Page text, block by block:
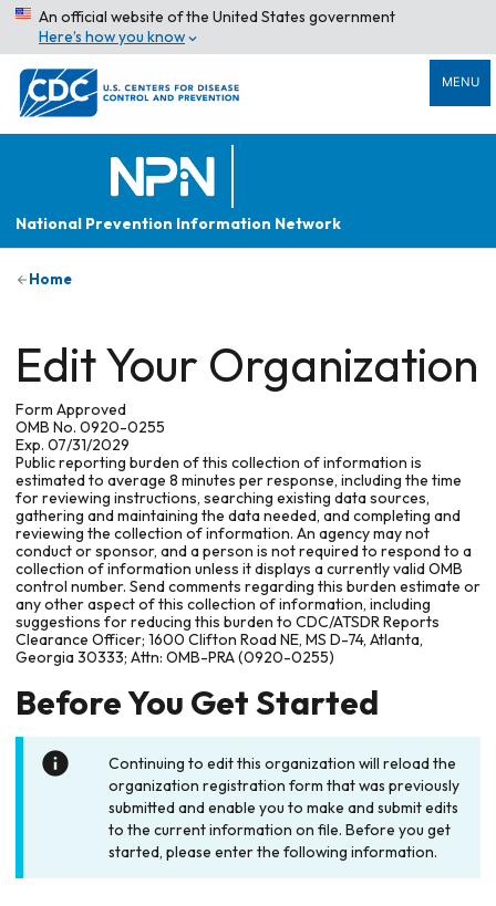
An official website of the United States government
Here’s how you know
MENU
National Prevention Information Network
Home
Edit Your Organization
Form Approved
OMB No. 0920-0255
Exp. 07/31/2029
Public reporting burden of this collection of information is
estimated to average 8 minutes per response, including the time
for reviewing instructions, searching existing data sources,
gathering and maintaining the data needed, and completing and
reviewing the collection of information. An agency may not
conduct or sponsor, and a person is not required to respond to a
collection of information unless it displays a currently valid OMB
control number. Send comments regarding this burden estimate or
any other aspect of this collection of information, including
suggestions for reducing this burden to CDC/ATSDR Reports
Clearance Officer; 1600 Clifton Road NE, MS D-74, Atlanta,
Georgia 30333; Attn: OMB-PRA (0920-0255)
Before You Get Started
Continuing to edit this organization will reload the
organization registration form that was previously
submitted and enable you to make and submit edits
to the current information on file. Before you get
started, please enter the following information.